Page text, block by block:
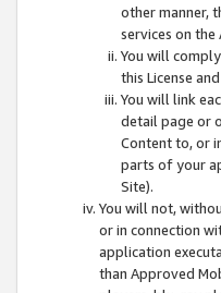
other manner,
services on the
You will
this License
You will link
detail page or
Content to, or
parts of your
Site).
You will not,
or in connection
application
than Approved